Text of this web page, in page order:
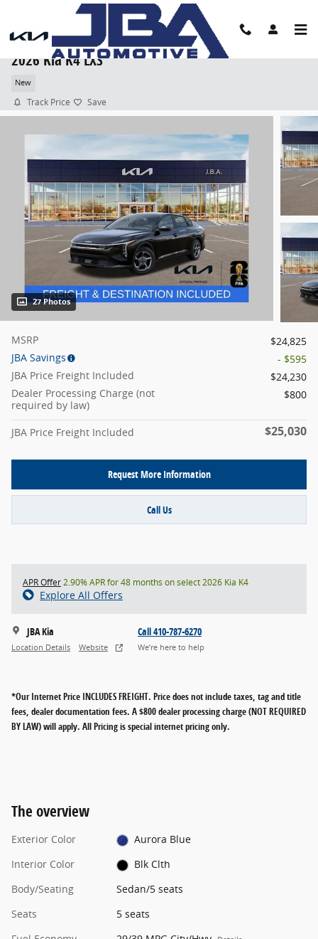
Skip to main content
2026 Kia K4 LXS
New
Track Price Save
27 Photos
MSRP
$24,825
JBA Savings
- $595
JBA Price Freight Included
$24,230
Dealer Processing Charge (not
required by law)
$800
JBA Price Freight Included $25,030
Request More Information
Call Us
APR Offer2.90% APR for 48 months on select 2026 Kia K4
Explore All Offers
JBA Kia
Location Details Website
Call 410-787-6270
We’re here to help
*Our Internet Price INCLUDES FREIGHT. Price does not include taxes, tag and title
fees, dealer documentation fees. A $800 dealer processing charge (NOT REQUIRED
BY LAW) will apply. All Pricing is special internet pricing only.
The overview
Exterior Color
Aurora Blue
Interior Color
Blk Clth
Body/Seating
Sedan/5 seats
Seats
5 seats